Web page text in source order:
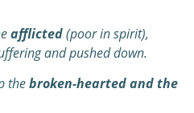
afflicted(poor in spirit),
and pushed down.
thebroken-hearted and the